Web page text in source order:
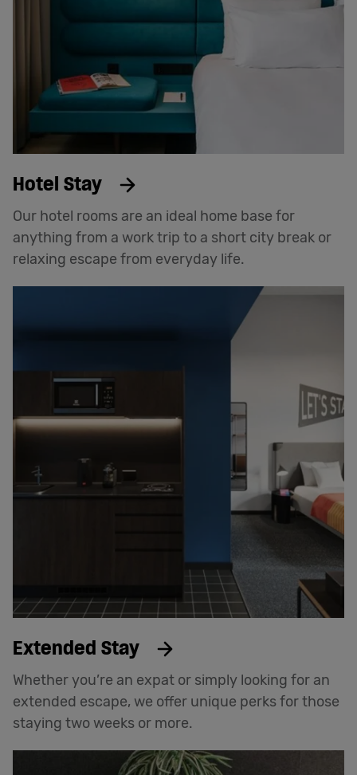
Hotel Stay
Our hotel rooms are an ideal home base for
anything from a work trip to a short city break or
relaxing escape from everyday life.
Extended Stay
Whether you’re an expat or simply looking for an
extended escape, we offer unique perks for those
staying two weeks or more.